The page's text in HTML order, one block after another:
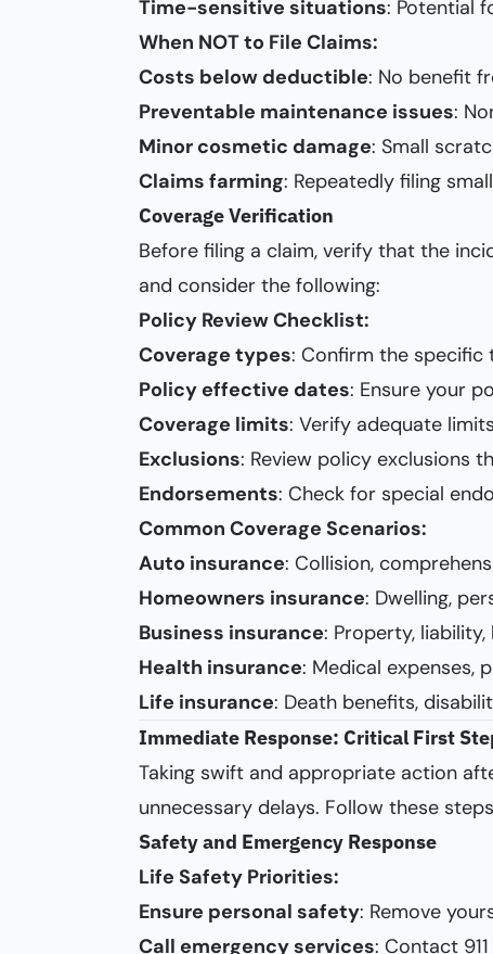
Time-sensitive situations: Potential
When NOT to File Claims:
Costs below deductible: No benefit
Preventable maintenance issues:
Minor cosmetic damage: Small
Claims farming: Repeatedly filing
Coverage Verification
Before filing a claim, verify that the
and consider the following:
Policy Review Checklist:
Coverage types: Confirm the specific
Policy effective dates: Ensure your
Coverage limits: Verify adequate
Exclusions: Review policy exclusions
Endorsements: Check for special
Common Coverage Scenarios:
Auto insurance: Collision,
Homeowners insurance: Dwelling,
Business insurance: Property,
Health insurance: Medical expenses,
Life insurance: Death benefits,
Immediate Response: Critical First
Taking swift and appropriate action
unnecessary delays. Follow these
Safety and Emergency Response
Life Safety Priorities:
Ensure personal safety: Remove
Call emergency services: Contact